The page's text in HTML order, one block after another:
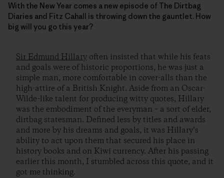
With the New Year comes a new episode of The Dirtbag
Diaries and Fitz Cahall is throwing down the gauntlet. How
big will you go this year?
Sir Edmund Hillary often insisted that while his feats
and goals were of historic proportions, he was just a
simple man, more comfortable in cover-alls than the
high-attire of a British Knight. Aside from an Oscar-
Wilde-like talent for producing witty quotes, Hillary
was the embodiment of the everyman – a sort of elder,
dirtbag statesman. Defined less by titles and awards
and more by his dreams and goals, it was Hillary’s
ability to act upon them that secured his place in
history books and on Kiwi currency. After his passing
earlier this month, I stumbled across this quote, and it
got me thinking.